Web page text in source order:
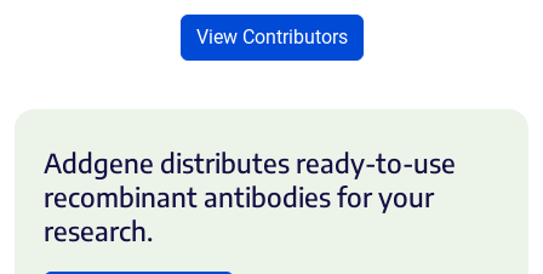
View Contributors
Addgene distributes ready-to-use
recombinant antibodies for your
research.